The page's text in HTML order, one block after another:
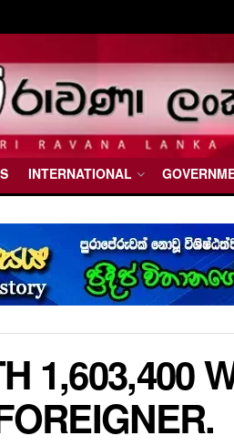
INTERNATIONAL
1,603,400